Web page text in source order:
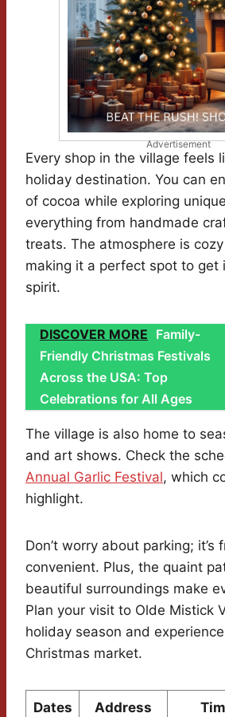
Advertisement
Every shop in the village feels
holiday destination. You can
of cocoa while exploring
everything from handmade
treats. The atmosphere is
making it a perfect spot to get
spirit.
DISCOVER MORE Family-
Friendly Christmas Festivals
Across the USA: Top
Celebrations for All Ages
The village is also home to
and art shows. Check the
Annual Garlic Festival, which
highlight.
Don’t worry about parking; it’s
convenient. Plus, the quaint
beautiful surroundings make
Plan your visit to Olde Mistick
holiday season and
Christmas market.
Dates Address